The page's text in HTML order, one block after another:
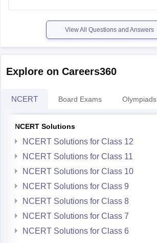
View All Questions and Answers
Explore on Careers360
NCERT Board Exams Olympiads
NCERT Solutions
NCERT Solutions for Class 12
NCERT Solutions for Class 11
NCERT Solutions for Class 10
NCERT Solutions for Class 9
NCERT Solutions for Class 8
NCERT Solutions for Class 7
NCERT Solutions for Class 6